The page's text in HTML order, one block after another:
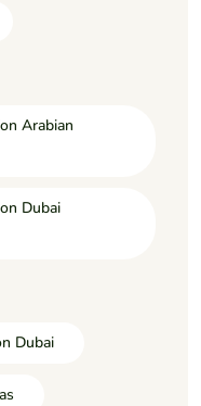
Arabian
Dubai
Dubai